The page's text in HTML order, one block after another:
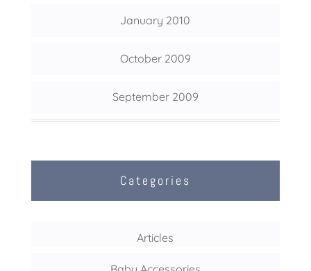
January 2010
October 2009
September 2009
Categories
Articles